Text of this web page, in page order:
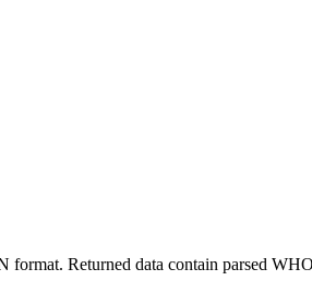
Returned data contain parsed